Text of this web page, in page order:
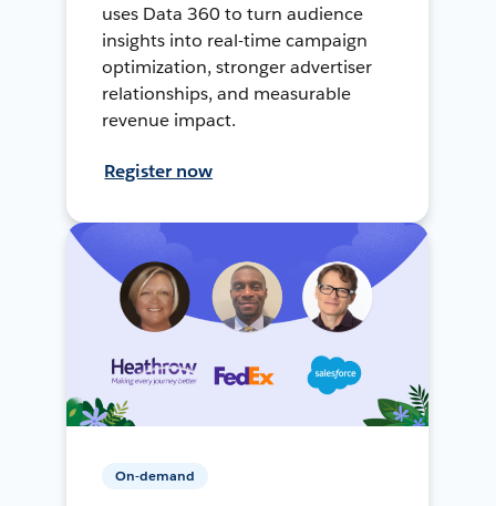
uses Data 360 to turn audience
insights into real-time campaign
optimization, stronger advertiser
relationships, and measurable
revenue impact.
Register now
On-demand